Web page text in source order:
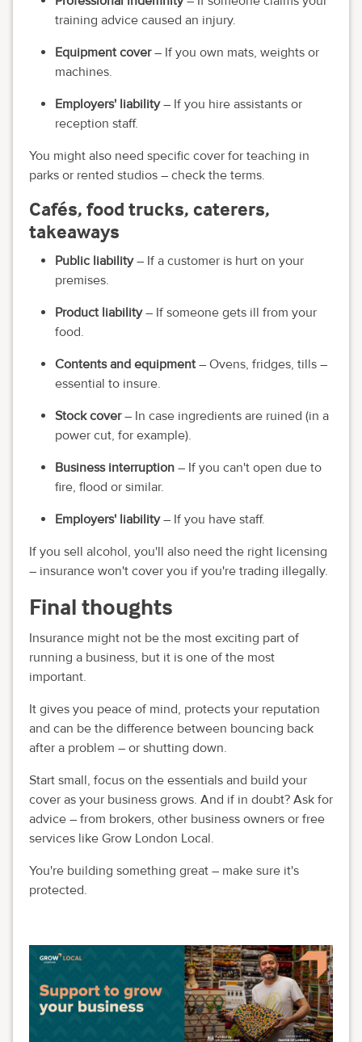
training advice caused an injury.
Equipment cover– If you own mats, weights or
machines.
Employers' liability– If you hire assistants or
reception staff.
You might also need specific cover for teaching in
parks or rented studios – check the terms.
Cafés, food trucks, caterers,
takeaways
Public liability– If a customer is hurt on your
premises.
Product liability– If someone gets ill from your
food.
Contents and equipment – Ovens, fridges, tills –
essential to insure.
Stock cover– In case ingredients are ruined (in a
power cut, for example).
Business interruption – If you can't open due to
fire, flood or similar.
Employers' liability– If you have staff.
If you sell alcohol, you'll also need the right licensing
– insurance won't cover you if you're trading illegally.
Final thoughts
Insurance might not be the most exciting part of
running a business, but it is one of the most
important.
It gives you peace of mind, protects your reputation
and can be the difference between bouncing back
after a problem – or shutting down.
Start small, focus on the essentials and build your
cover as your business grows. And if in doubt? Ask for
advice – from brokers, other business owners or free
services like Grow London Local.
You're building something great – make sure it's
protected.